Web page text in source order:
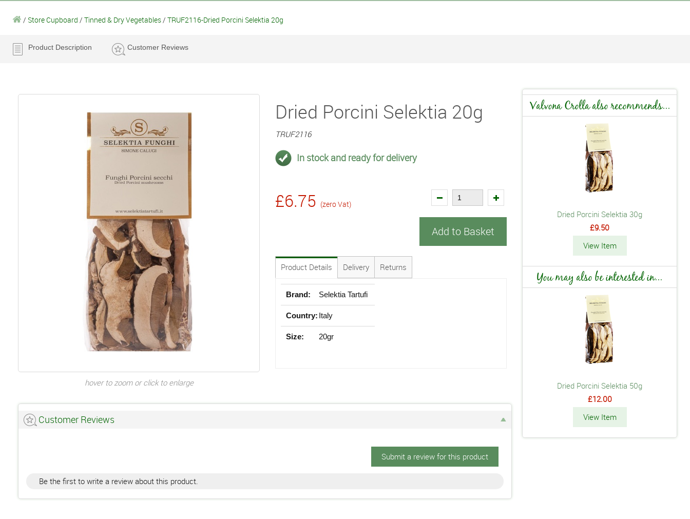
/ Store Cupboard / Tinned & Dry Vegetables / TRUF2116-Dried Porcini Selektia 20g
Product Description Customer Reviews
hover to zoom or click to enlarge
Dried Porcini Selektia 20g
TRUF2116
In stock and ready for delivery
£6.75 (zero Vat)
Add to Basket
Product Details Delivery Returns
Brand: Selektia Tartufi
Country: Italy
Size: 20gr
Customer Reviews
Submit a review for this product
Be the first to write a review about this product.
Valvona Crolla also recommends...
Dried Porcini Selektia 30g
£9.50
View Item
You may also be interested in...
Dried Porcini Selektia 50g
£12.00
View Item